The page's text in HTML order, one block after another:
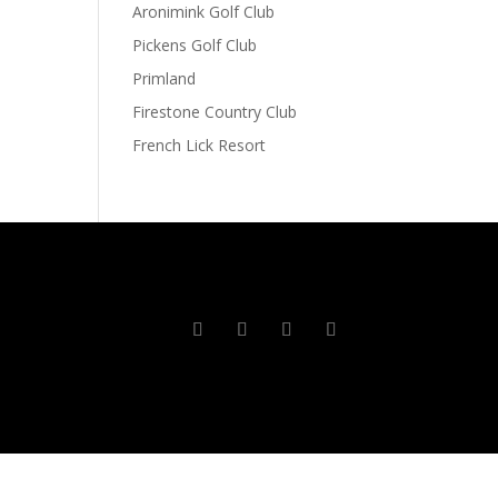
Aronimink Golf Club
Pickens Golf Club
Primland
Firestone Country Club
French Lick Resort